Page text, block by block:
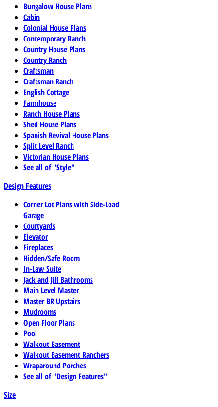
Bungalow House Plans
Cabin
Colonial House Plans
Contemporary Ranch
Country House Plans
Country Ranch
Craftsman
Craftsman Ranch
English Cottage
Farmhouse
Ranch House Plans
Shed House Plans
Spanish Revival House Plans
Split Level Ranch
Victorian House Plans
See all of "Style"
Design Features
Corner Lot Plans with Side-Load
Garage
Courtyards
Elevator
Fireplaces
Hidden/Safe Room
In-Law Suite
Jack and Jill Bathrooms
Main Level Master
Master BR Upstairs
Mudrooms
Open Floor Plans
Pool
Walkout Basement
Walkout Basement Ranchers
Wraparound Porches
See all of "Design Features"
Size